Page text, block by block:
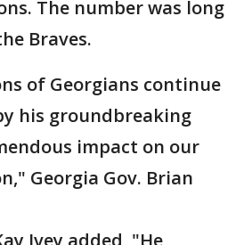
The number was long
Braves.
of Georgians continue
his groundbreaking
impact on our
Georgia Gov. Brian
Ivey added, "He